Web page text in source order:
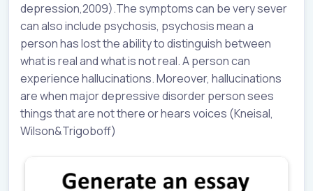
depression,2009).The symptoms can be very sever
can also include psychosis, psychosis mean a
person has lost the ability to distinguish between
what is real and what is not real. A person can
experience hallucinations. Moreover, hallucinations
are when major depressive disorder person sees
things that are not there or hears voices (Kneisal,
Wilson&Trigoboff)